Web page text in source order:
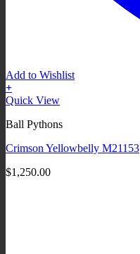
Add to Wishlist
+
Quick View
Ball Pythons
Crimson Yellowbelly M21153
$1,250.00